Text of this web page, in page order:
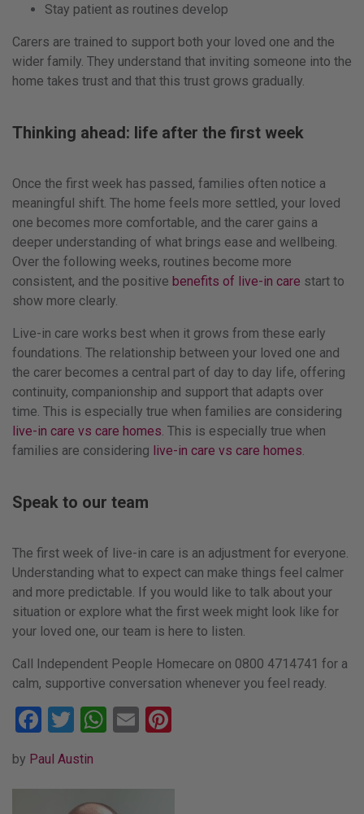
Stay patient as routines develop
Carers are trained to support both your loved one and the
wider family. They understand that inviting someone into the
home takes trust and that this trust grows gradually.
Thinking ahead: life after the first week
Once the first week has passed, families often notice a
meaningful shift. The home feels more settled, your loved
one becomes more comfortable, and the carer gains a
deeper understanding of what brings ease and wellbeing.
Over the following weeks, routines become more
consistent, and the positive benefits of live-in care start to
show more clearly.
Live-in care works best when it grows from these early
foundations. The relationship between your loved one and
the carer becomes a central part of day to day life, offering
continuity, companionship and support that adapts over
time. This is especially true when families are considering
live-in care vs care homes. This is especially true when
families are considering live-in care vs care homes.
Speak to our team
The first week of live-in care is an adjustment for everyone.
Understanding what to expect can make things feel calmer
and more predictable. If you would like to talk about your
situation or explore what the first week might look like for
your loved one, our team is here to listen.
Call Independent People Homecare on 0800 4714741 for a
calm, supportive conversation whenever you feel ready.
Facebook
TwitterWhatsApp
Email
by Paul Austin